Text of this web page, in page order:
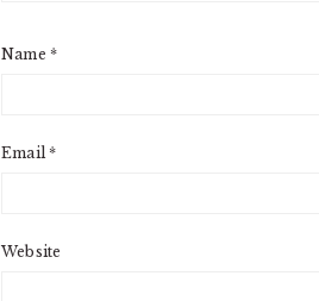
Name*
Email*
Website